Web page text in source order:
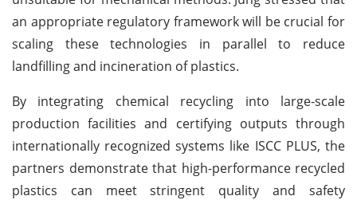
an appropriate regulatory framework will be crucial for
scaling these technologies in parallel to reduce
landfilling and incineration of plastics.
By integrating chemical recycling into large-scale
production facilities and certifying outputs through
internationally recognized systems like ISCC PLUS, the
partners demonstrate that high-performance recycled
plastics can meet stringent quality and safety